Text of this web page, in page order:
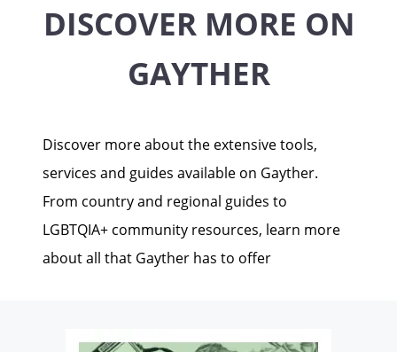
DISCOVER MORE ON
GAYTHER
Discover more about the extensive tools,
services and guides available on Gayther.
From country and regional guides to
LGBTQIA+ community resources, learn more
about all that Gayther has to offer